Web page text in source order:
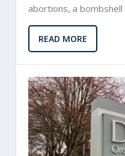
abortions, a
READ MORE